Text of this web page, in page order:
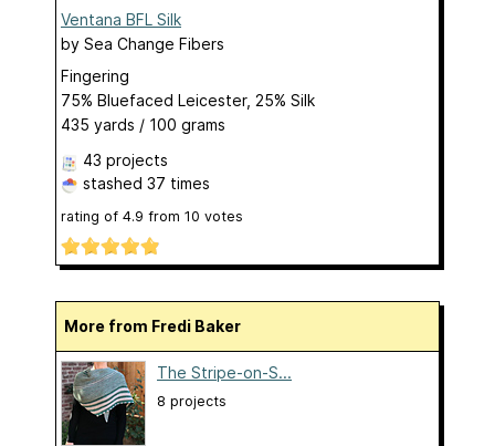
Ventana BFL Silk
by Sea Change Fibers
Fingering
75% Bluefaced Leicester, 25% Silk
435 yards / 100 grams
43 projects
stashed 37 times
rating of 4.9 from 10 votes
More from Fredi Baker
The Stripe-on-S...
8 projects